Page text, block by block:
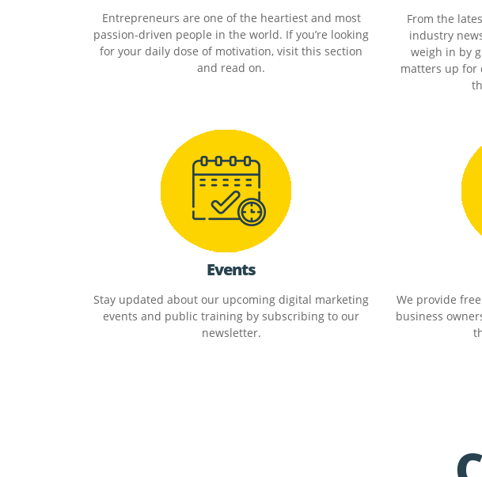
Entrepreneurs are one of the heartiest and most
passion-driven people in the world. If you’re looking
for your daily dose of motivation, visit this section
and read on.
From the
industry
weigh in by
matters up for
Events
Stay updated about our upcoming digital marketing
events and public training by subscribing to our
newsletter.
We provide
business